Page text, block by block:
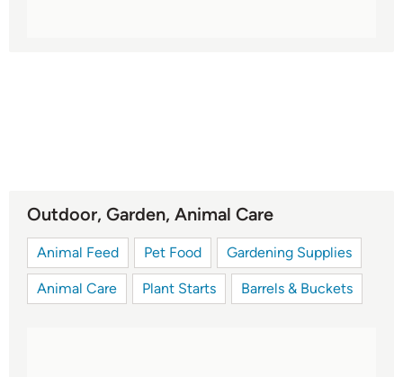
Outdoor, Garden, Animal Care
Animal Feed Pet Food Gardening Supplies
Animal Care Plant Starts Barrels & Buckets